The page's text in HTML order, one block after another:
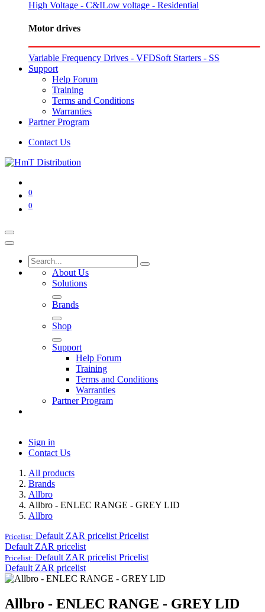
High Voltage - C&ILow voltage - Residential
Motor drives
Variable Frequency Drives - VFDSoft Starters - SS
Support
Help Forum
Training
Terms and Conditions
Warranties
Partner Program
Contact Us
0
0
About Us
Solutions
Brands
Shop
Support
Help Forum
Training
Terms and Conditions
Warranties
Partner Program
Sign in
Contact Us
All products
Brands
Allbro
Allbro - ENLEC RANGE - GREY LID
Allbro
Pricelist: Default ZAR pricelist Pricelist
Default ZAR pricelist
Pricelist: Default ZAR pricelist Pricelist
Default ZAR pricelist
Allbro - ENLEC RANGE - GREY LID